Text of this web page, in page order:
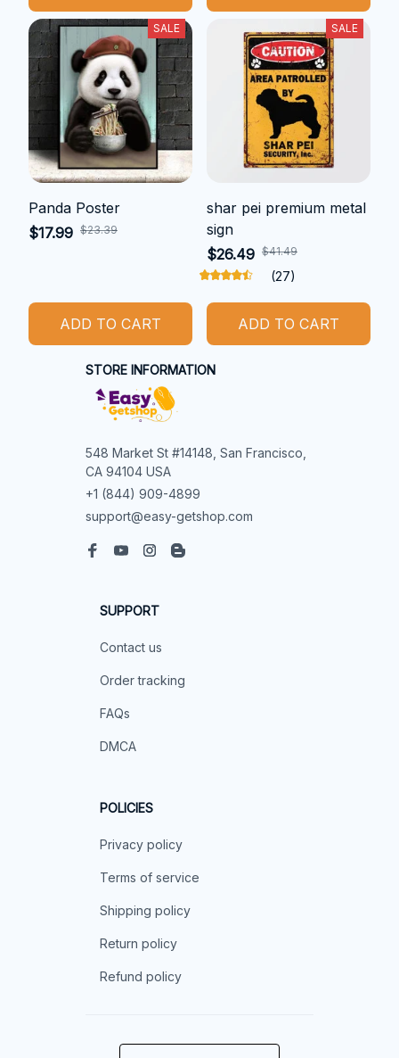
SALE
Panda Poster
$17.99 $23.39
ADD TO CART
SALE
shar pei premium metal
sign
$26.49 $41.49
(27)
ADD TO CART
STORE INFORMATION
548 Market St #14148, San Francisco,
CA 94104 USA
+1 (844) 909-4899
support@easy-getshop.com
SUPPORT
Contact us
Order tracking
FAQs
DMCA
POLICIES
Privacy policy
Terms of service
Shipping policy
Return policy
Refund policy